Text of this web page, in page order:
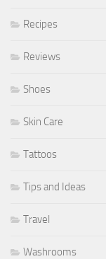
Recipes
Reviews
Shoes
Skin Care
Tattoos
Tips and Ideas
Travel
Washrooms